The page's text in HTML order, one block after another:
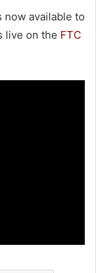
available to
live on the FTC